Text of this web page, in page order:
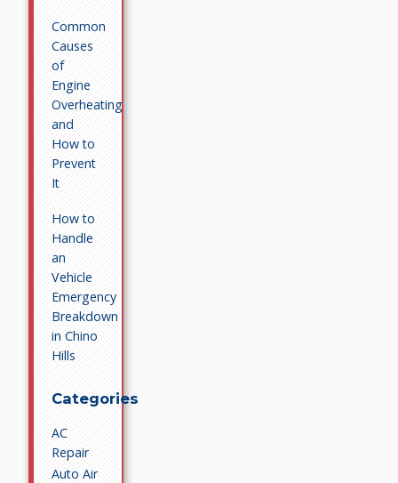
Common
Causes
of
Engine
Overheating
and
How to
Prevent
It
How to
Handle
an
Vehicle
Emergency
Breakdown
in Chino
Hills
Categories
AC
Repair
Auto Air